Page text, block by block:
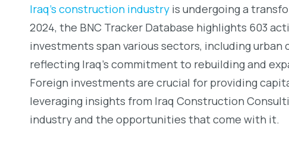
Iraq’s construction industry is undergoing a
2024, the BNC Tracker Database highlights 603
investments span various sectors, including
reflecting Iraq’s commitment to rebuilding and
Foreign investments are crucial for providing
leveraging insights from Iraq Construction
industry and the opportunities that come with it.